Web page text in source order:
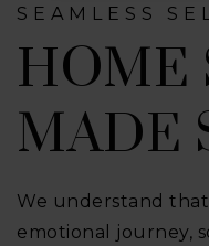
SEAMLESS
HOME
MADE
We understand
emotional journey,